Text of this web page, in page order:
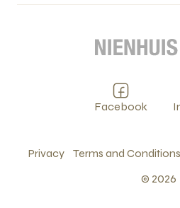
Facebook
Privacy Terms and Conditions
© 2026